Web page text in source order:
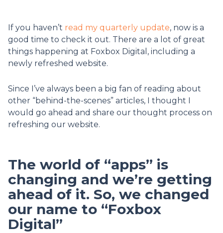
If you haven’t read my quarterly update, now is a
good time to check it out. There are a lot of great
things happening at Foxbox Digital, including a
newly refreshed website.
Since I’ve always been a big fan of reading about
other “behind-the-scenes” articles, I thought I
would go ahead and share our thought process on
refreshing our website.
The world of “apps” is
changing and we’re getting
ahead of it. So, we changed
our name to “Foxbox
Digital”